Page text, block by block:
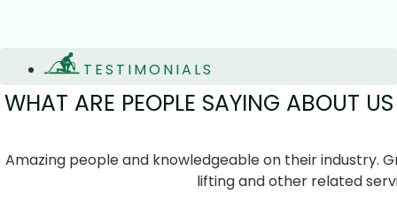
TESTIMONIALS
WHAT ARE PEOPLE SAYING ABOUT US
Amazing people and knowledgeable on their industry.
lifting and other related